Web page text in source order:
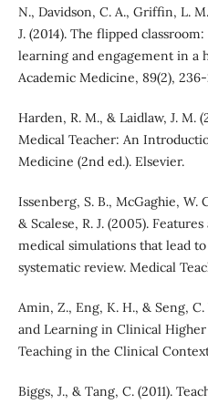
N., Davidson, C. A., Griffin, L.
J. (2014). The flipped
learning and engagement in a
Academic Medicine, 89(2),
Harden, R. M., & Laidlaw, J. M.
Medical Teacher: An
Medicine (2nd ed.). Elsevier.
Issenberg, S. B., McGaghie, W.
& Scalese, R. J. (2005).
medical simulations that lead
systematic review. Medical
Amin, Z., Eng, K. H., & Seng,
and Learning in Clinical
Teaching in the Clinical
Biggs, J., & Tang, C. (2011).